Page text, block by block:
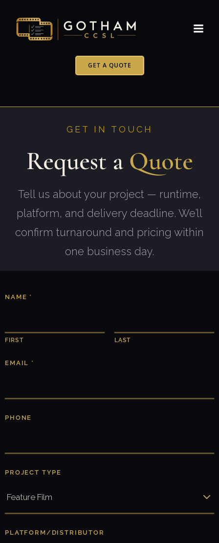
to
content
GET A QUOTE
GET IN TOUCH
Request a Quote
Tell us about your project — runtime,
platform, and delivery deadline. We’ll
confirm turnaround and pricing within
one business day.
NAME *
FIRST LAST
EMAIL *
A
T
A
*
PHONE
PROJECT TYPE
PLATFORM/DISTRIBUTOR